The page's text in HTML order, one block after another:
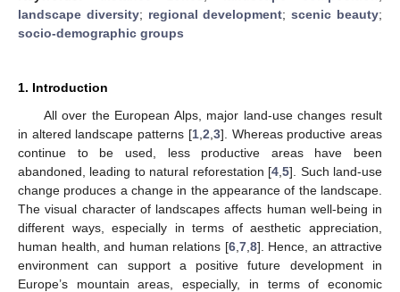
landscape diversity; regional development;scenic beauty;
socio-demographic groups
1. Introduction
All over the European Alps, major land-use changes result
in altered landscape patterns [1, 2 3]. Whereas productive areas
continue to be used, less productive areas have been
abandoned, leading to natural reforestation [4 ,5]. Such land-use
change produces a change in the appearance of the landscape.
The visual character of landscapes affects human well-being in
different ways, especially in terms of aesthetic appreciation,
human health, and human relations [6, 7, 8]. Hence, an attractive
environment can support a positive future development in
Europe’s mountain areas, especially, in terms of economic